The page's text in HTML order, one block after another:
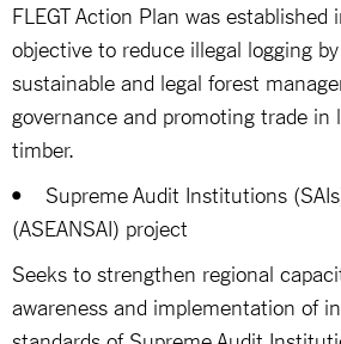
FLEGT Action Plan was
objective to reduce illegal logging
sustainable and legal forest
governance and promoting trade in
timber.
• Supreme Audit Institutions
(ASEANSAI) project
Seeks to strengthen regional
awareness and implementation of